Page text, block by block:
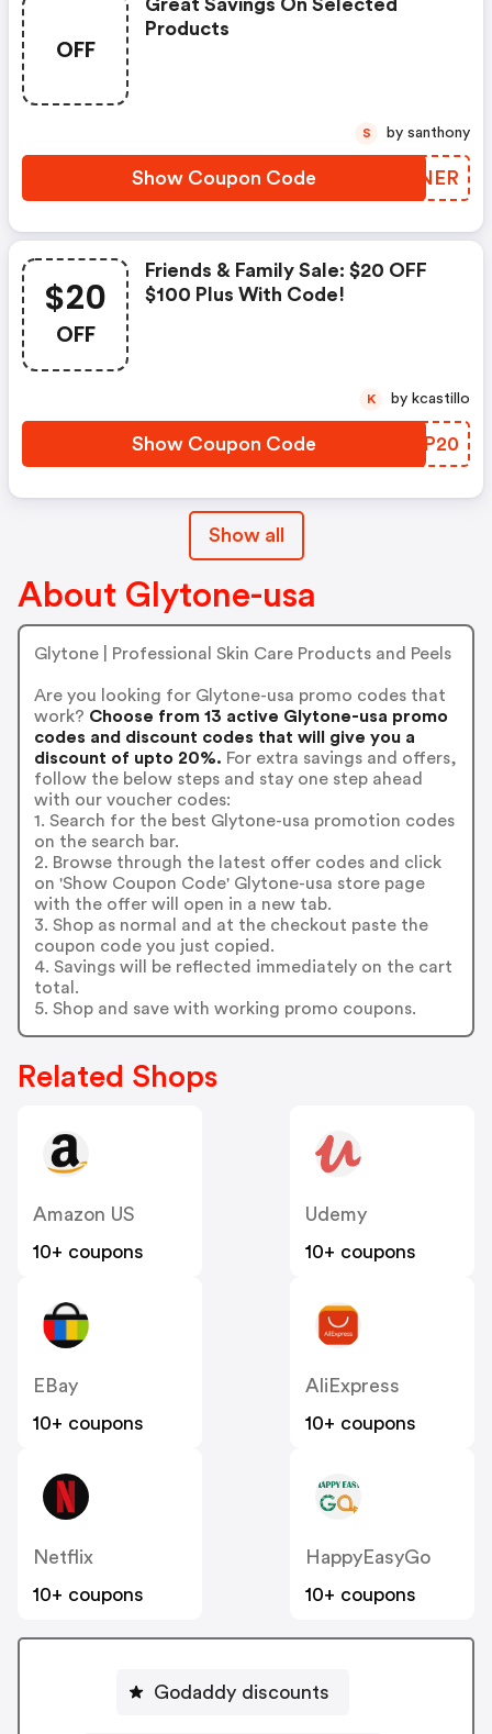
OFF
Great Savings On Selected
Products
Show Coupon Code MHUNER
S by santhony
$20
OFF
Friends & Family Sale: $20 OFF
$100 Plus With Code!
Show Coupon Code WIPP20
K by kcastillo
Show all
About Glytone-usa
Glytone | Professional Skin Care Products and Peels
Are you looking for Glytone-usa promo codes that
work? Choose from 13 active Glytone-usa promo
codes and discount codes that will give you a
discount of upto 20%. For extra savings and offers,
follow the below steps and stay one step ahead
with our voucher codes:
1. Search for the best Glytone-usa promotion codes
on the search bar.
2. Browse through the latest offer codes and click
on 'Show Coupon Code' Glytone-usa store page
with the offer will open in a new tab.
3. Shop as normal and at the checkout paste the
coupon code you just copied.
4. Savings will be reflected immediately on the cart
total.
5. Shop and save with working promo coupons.
Related Shops
Amazon US
10+ coupons
Udemy
10+ coupons
EBay
10+ coupons
AliExpress
10+ coupons
Netflix
10+ coupons
HappyEasyGo
10+ coupons
Godaddy discounts